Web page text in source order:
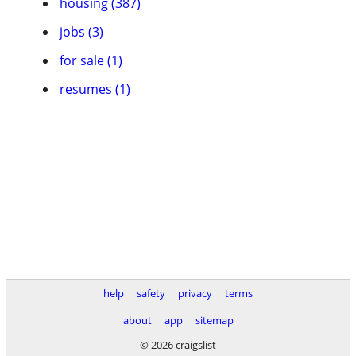
jobs (3)
for sale (1)
resumes (1)
help safety privacy
terms
about
app
sitemap
© 2026 craigslist